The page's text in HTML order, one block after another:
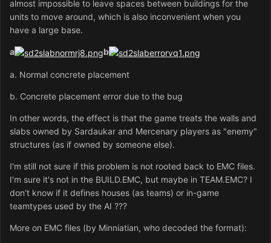
almost impossible to leave spaces between buildings for the
units to move around, which is also inconvenient when you
have a large base.
a b
a. Normal concrete placement
b. Concrete placement error due to the bug
In other words, the effect is that the game treats the walls and
slabs owned by Sardaukar and Mercenary players as "enemy"
structures (as if owned by someone else).
I'm still not sure if this problem is not rooted back to EMC files.
I'm sure it's not in the BUILD.EMC, but maybe in TEAM.EMC? I
don't know if it defines houses (as teams) or in-game
teamtypes used by the AI ???
More on EMC files (by Minniatian, who decoded the format):